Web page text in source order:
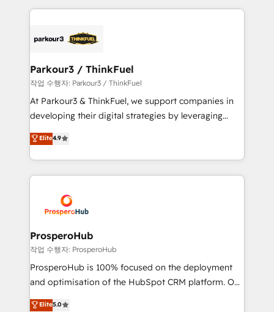
embark on a transformational journey that sets your
business up for long-term success. Unlock your
companies bridge the gap between marketing, sales,
data hygiene, and tailored HubSpot solutions. Our
a global consultancy with the care and agility of a
boutique firm. At Triario, we’re big enough to deliver
but small enough to listen. Our Services: HubSpot
implementations & data migration Custom AI agents
Website design Let’s turn your CRM into your growth
engine!
Parkour3 / ThinkFuel
작업 수행자: Parkour3 / ThinkFuel
At Parkour3 & ThinkFuel, we support companies in
developing their digital strategies by leveraging
technologies and automating their marketing and
sales processes to generate growth. Our offer spans
from Strategy to Operations. We specialize in CRM
onboarding and implementation, web design, sales
extensive experience working with tech companies
and manufacturers since 2002, we are committed to
empowering our clients and developing their
autonomy. Get to grips with HubSpot through
guided implementation and seamless integration of
the CRM platform into your digital ecosystem. Would
marketing strategy? We'll provide support tailored
Elite4.9
ProsperoHub
작업 수행자: ProsperoHub
ProsperoHub is 100% focused on the deployment
and optimisation of the HubSpot CRM platform. Our
highly experienced team of solutions experts will
Elite5.0